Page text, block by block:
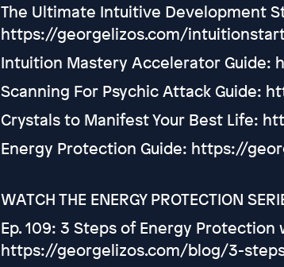
The Ultimate Intuitive Development
https://georgelizos.com/
Intuition Mastery Accelerator
Scanning For Psychic Attack Guide:
Crystals to Manifest Your Best Life:
Energy Protection Guide: https://
WATCH THE ENERGY PROTECTION
Ep. 109: 3 Steps of Energy Protection
https://georgelizos.com/blog/3-